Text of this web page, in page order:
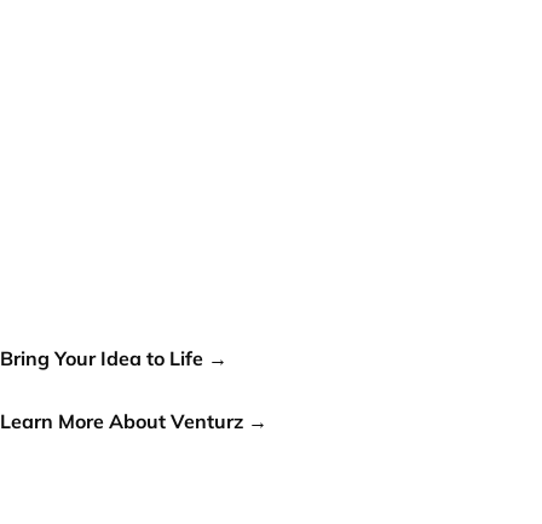
Bring Your Idea to Life →
Learn More About Venturz →